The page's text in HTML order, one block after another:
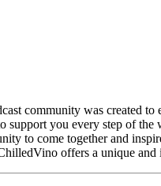
community was created
you every step of
to come together and
offers a unique